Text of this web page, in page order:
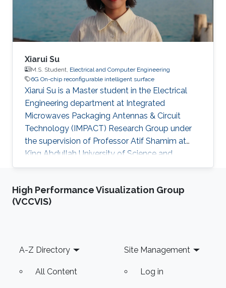
Xiarui Su
M.S. Student, Electrical and Computer Engineering
6G On-chip reconfigurable intelligent surface
Xiarui Su is a Master student in the Electrical
Engineering department at Integrated
Microwaves Packaging Antennas & Circuit
Technology (IMPACT) Research Group under
the supervision of Professor Atif Shamim at
King Abdullah University of Science and
Technology (KAUST). Education Bachelor of
of Electronics of Science and Technology,
China (2020 - 2024). Research Interests 6G On-
High Performance Visualization Group
(VCCVIS)
Footer
A-Z Directory
All Content
Site Management
Log in